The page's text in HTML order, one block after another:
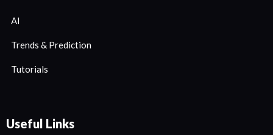
AI
Trends & Prediction
Tutorials
Useful Links